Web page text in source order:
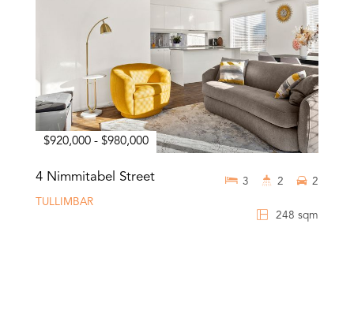
$920,000 - $980,000
4 Nimmitabel Street
TULLIMBAR
248 sqm
3 2 2